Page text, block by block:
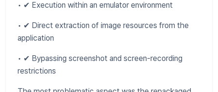
• ✔ Execution within an emulator environment
• ✔ Direct extraction of image resources from the
application
• ✔ Bypassing screenshot and screen-recording
restrictions